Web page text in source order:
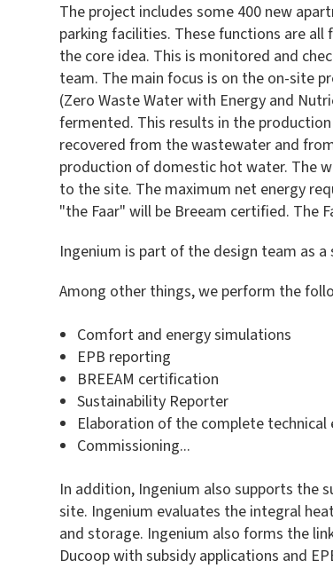
The project includes some 400 new
parking facilities. These functions are
the core idea. This is monitored and
team. The main focus is on the on-site
(Zero Waste Water with Energy and
fermented. This results in the
recovered from the wastewater and
production of domestic hot water. The
to the site. The maximum net energy
"the Faar" will be Breeam certified. The
Ingenium is part of the design team as
Among other things, we perform the
Comfort and energy simulations
EPB reporting
BREEAM certification
Sustainability Reporter
Elaboration of the complete technical
Commissioning...
In addition, Ingenium also supports the
site. Ingenium evaluates the integral
and storage. Ingenium also forms the
Ducoop with subsidy applications and